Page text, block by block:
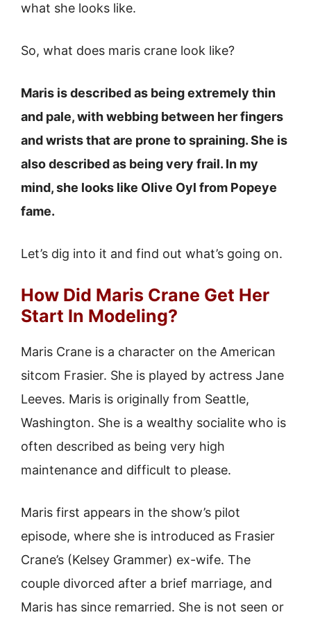
what she looks like.
So, what does maris crane look like?
Maris is described as being extremely thin
and pale, with webbing between her fingers
and wrists that are prone to spraining. She is
also described as being very frail. In my
mind, she looks like Olive Oyl from Popeye
fame.
Let’s dig into it and find out what’s going on.
How Did Maris Crane Get Her
Start In Modeling?
Maris Crane is a character on the American
sitcom Frasier. She is played by actress Jane
Leeves. Maris is originally from Seattle,
Washington. She is a wealthy socialite who is
often described as being very high
maintenance and difficult to please.
Maris first appears in the show’s pilot
episode, where she is introduced as Frasier
Crane’s (Kelsey Grammer) ex-wife. The
couple divorced after a brief marriage, and
Maris has since remarried. She is not seen or